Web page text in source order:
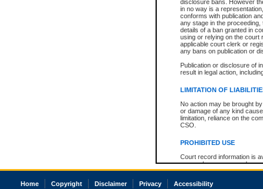
disclosure bans. However
in no way is a
conforms with publication
any stage in the
details of a ban granted in
using or relying on the court
applicable court clerk or
any bans on publication or
Publication or disclosure of
result in legal action,
LIMITATION OF
No action may be brought
or damage of any kind
limitation, reliance on the
CSO.
PROHIBITED USE
Court record information is
research purposes and may
resale or other commercial
Office of the Chief Justice
Home Copyright Disclaimer Privacy Accessibility